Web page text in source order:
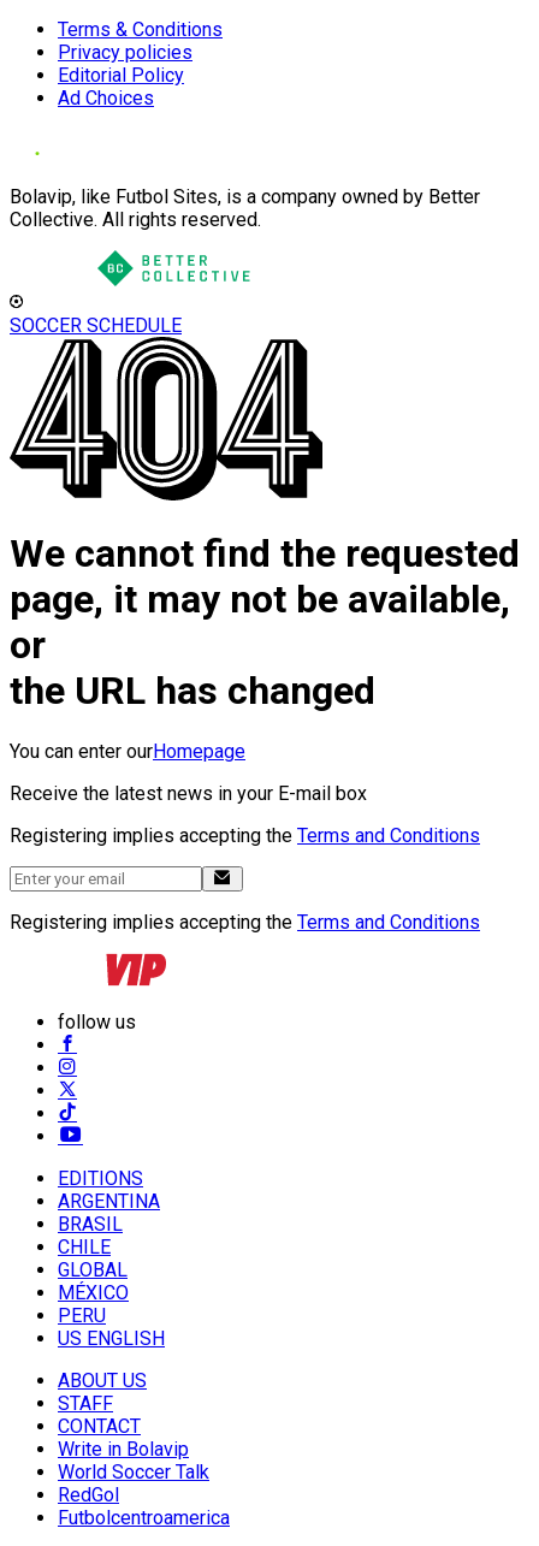
Terms & Conditions
Privacy policies
Editorial Policy
Ad Choices
Bolavip, like Futbol Sites, is a company owned by Better
Collective. All rights reserved.
SOCCER SCHEDULE
We cannot find the requested
page, it may not be available,
or
the URL has changed
You can enter ourHomepage
Receive the latest news in your E-mail box
Registering implies accepting the Terms and Conditions
Registering implies accepting the Terms and Conditions
follow us
EDITIONS
ARGENTINA
BRASIL
CHILE
GLOBAL
MÉXICO
PERU
US ENGLISH
ABOUT US
STAFF
CONTACT
Write in Bolavip
World Soccer Talk
RedGol
Futbolcentroamerica